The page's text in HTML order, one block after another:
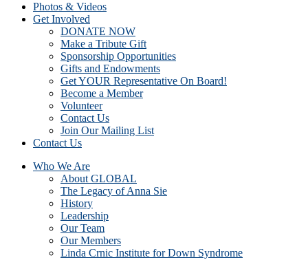
Photos & Videos
Get Involved
DONATE NOW
Make a Tribute Gift
Sponsorship Opportunities
Gifts and Endowments
Get YOUR Representative On Board!
Become a Member
Volunteer
Contact Us
Join Our Mailing List
Contact Us
Who We Are
About GLOBAL
The Legacy of Anna Sie
History
Leadership
Our Team
Our Members
Linda Crnic Institute for Down Syndrome